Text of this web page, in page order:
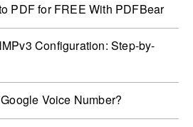
PDF for FREE With PDFBear
Configuration: Step-by-
Voice Number?